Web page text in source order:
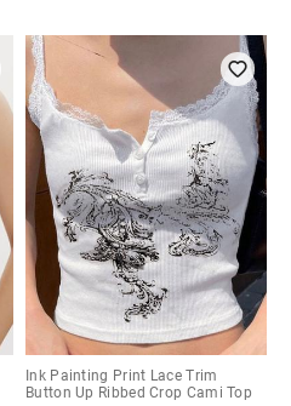
Ink Painting Print Lace Trim
Button Up Ribbed Crop Cami Top